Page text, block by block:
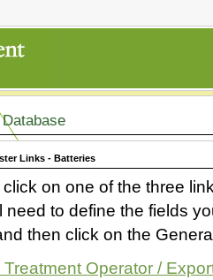
Links - Batteries
on one of the three
need to define the fields
then click on the
Treatment Operator /